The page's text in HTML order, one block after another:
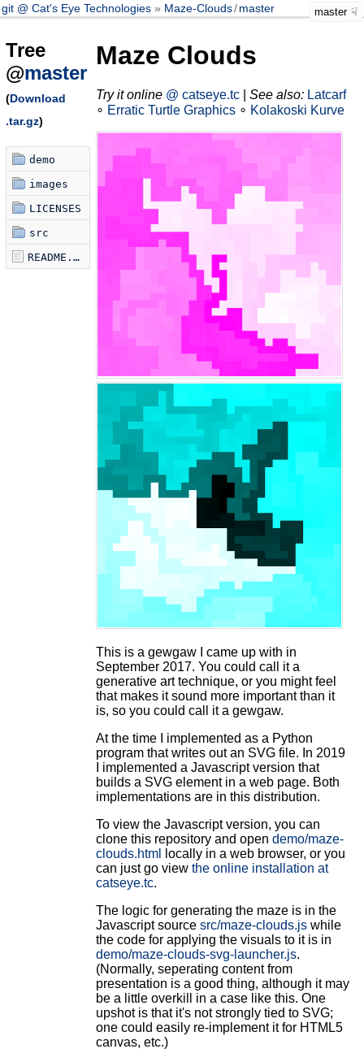
git @ Cat's Eye Technologies Maze-Clouds/master master
Tree
@master
(Download
.tar.gz)
demo
images
LICENSES
src
README.md
Maze Clouds
Try it online @ catseye.tc| See also: Latcarf
∘ Erratic Turtle Graphics∘ Kolakoski Kurve
This is a gewgaw I came up with in
September 2017. You could call it a
generative art technique, or you might feel
that makes it sound more important than it
is, so you could call it a gewgaw.
At the time I implemented as a Python
program that writes out an SVG file. In 2019
I implemented a Javascript version that
builds a SVG element in a web page. Both
implementations are in this distribution.
To view the Javascript version, you can
clone this repository and open demo/maze-
clouds.html
locally in a web browser, or you
can just go view the online installation at
catseye.tc.
The logic for generating the maze is in the
Javascript source src/maze-clouds.jswhile
the code for applying the visuals to it is in
demo/maze-clouds-svg-launcher.js.
(Normally, seperating content from
presentation is a good thing, although it may
be a little overkill in a case like this. One
upshot is that it's not strongly tied to SVG;
one could easily re-implement it for HTML5
canvas, etc.)